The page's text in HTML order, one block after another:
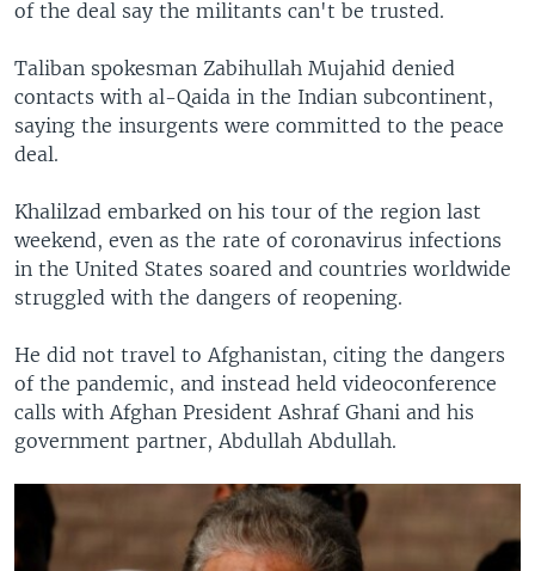
of the deal say the militants can't be trusted.
Taliban spokesman Zabihullah Mujahid denied
contacts with al-Qaida in the Indian subcontinent,
saying the insurgents were committed to the peace
deal.
Khalilzad embarked on his tour of the region last
weekend, even as the rate of coronavirus infections
in the United States soared and countries worldwide
struggled with the dangers of reopening.
He did not travel to Afghanistan, citing the dangers
of the pandemic, and instead held videoconference
calls with Afghan President Ashraf Ghani and his
government partner, Abdullah Abdullah.